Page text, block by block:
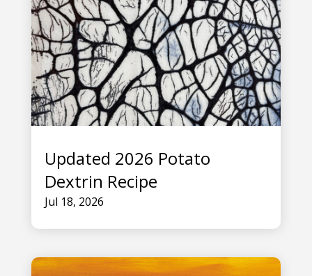
Updated 2026 Potato
Dextrin Recipe
Jul 18, 2026